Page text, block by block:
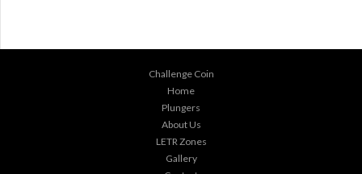
Challenge Coin
Home
Plungers
About Us
LETR Zones
Gallery